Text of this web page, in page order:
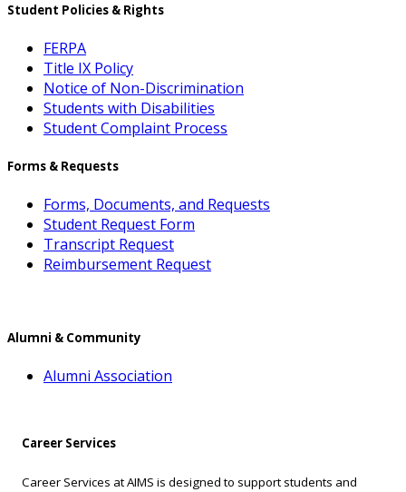
Student Policies & Rights
FERPA
Title IX Policy
Notice of Non-Discrimination
Students with Disabilities
Student Complaint Process
Forms & Requests
Forms, Documents, and Requests
Student Request Form
Transcript Request
Reimbursement Request
Alumni & Community
Alumni Association
Career Services
Career Services at AIMS is designed to support students and